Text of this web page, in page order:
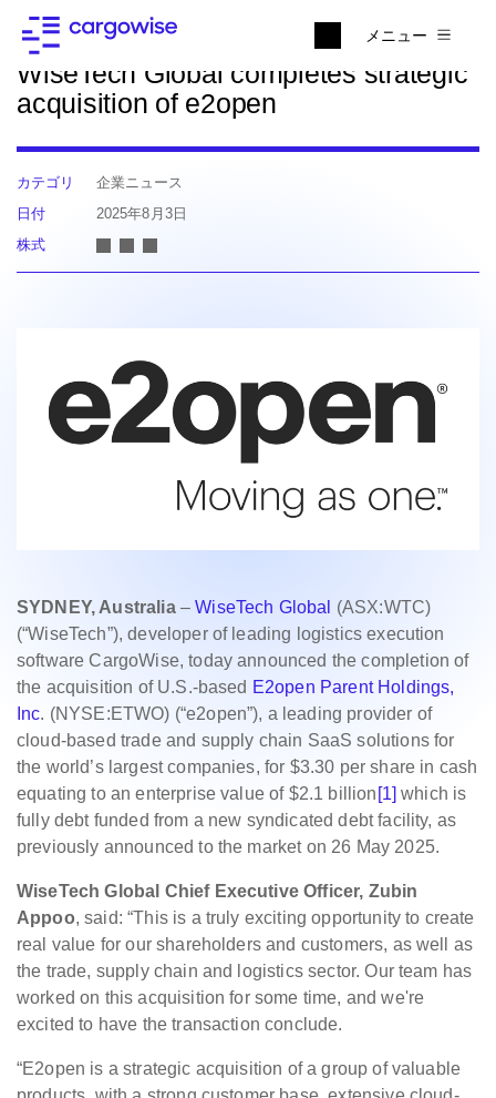
メニュー
ニュースに戻る
WiseTech Global completes strategic
acquisition of e2open
カテゴリ
企業ニュース
日付
2025年8月3日
株式
SYDNEY, Australia–WiseTech Global
(ASX:WTC)
(“WiseTech”), developer of leading logistics execution
software CargoWise, today announced the completion of
the acquisition of U.S.-based E2open Parent Holdings,
Inc. (NYSE:ETWO) (“e2open”), a leading provider of
cloud-based trade and supply chain SaaS solutions for
the world’s largest companies, for $3.30 per share in cash
equating to an enterprise value of $2.1 billion [1] which is
fully debt funded from a new syndicated debt facility, as
previously announced to the market on 26 May 2025.
WiseTech Global Chief Executive Officer, Zubin
Appoo, said: “This is a truly exciting opportunity to create
real value for our shareholders and customers, as well as
the trade, supply chain and logistics sector. Our team has
worked on this acquisition for some time, and we're
excited to have the transaction conclude.
“E2open is a strategic acquisition of a group of valuable